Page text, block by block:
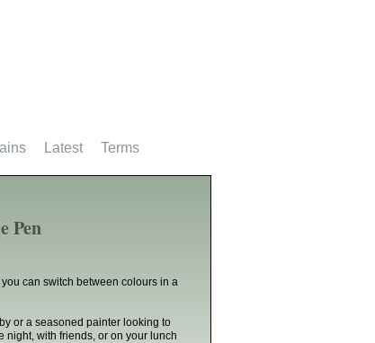
Pen
can switch between colours in a
or a seasoned painter looking to
night, with friends, or on your lunch
Latest Terms